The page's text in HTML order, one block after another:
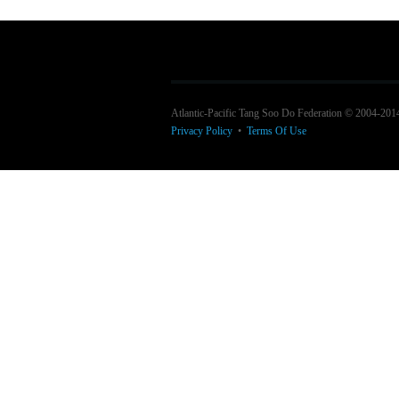
Atlantic-Pacific Tang Soo Do Federation © 2004-
Privacy Policy • Terms Of Use